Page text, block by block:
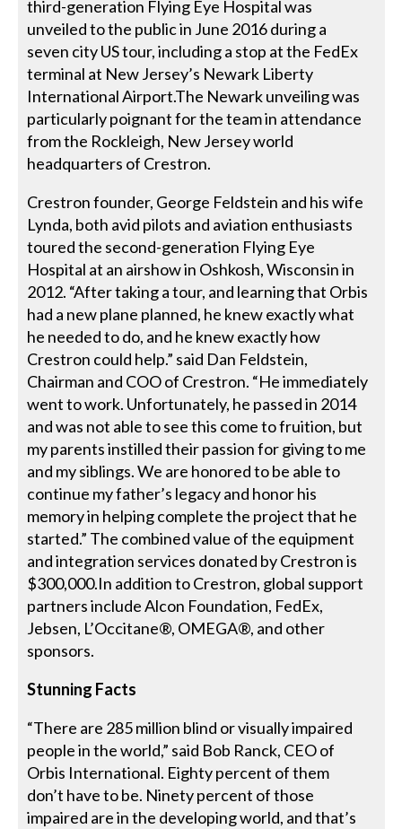
third-generation Flying Eye Hospital was
unveiled to the public in June 2016 during a
seven city US tour, including a stop at the FedEx
terminal at New Jersey’s Newark Liberty
International Airport.The Newark unveiling was
particularly poignant for the team in attendance
from the Rockleigh, New Jersey world
headquarters of Crestron.
Crestron founder, George Feldstein and his wife
Lynda, both avid pilots and aviation enthusiasts
toured the second-generation Flying Eye
Hospital at an airshow in Oshkosh, Wisconsin in
2012. “After taking a tour, and learning that Orbis
had a new plane planned, he knew exactly what
he needed to do, and he knew exactly how
Crestron could help.” said Dan Feldstein,
Chairman and COO of Crestron. “He immediately
went to work. Unfortunately, he passed in 2014
and was not able to see this come to fruition, but
my parents instilled their passion for giving to me
and my siblings. We are honored to be able to
continue my father’s legacy and honor his
memory in helping complete the project that he
started.” The combined value of the equipment
and integration services donated by Crestron is
$300,000.In addition to Crestron, global support
partners include Alcon Foundation, FedEx,
Jebsen, L’Occitane®, OMEGA®, and other
sponsors.
Stunning Facts
“There are 285 million blind or visually impaired
people in the world,” said Bob Ranck, CEO of
Orbis International. Eighty percent of them
don’t have to be. Ninety percent of those
impaired are in the developing world, and that’s